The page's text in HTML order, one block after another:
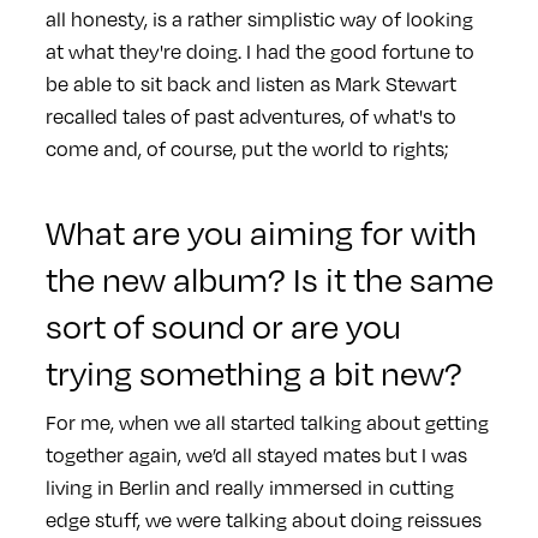
all honesty, is a rather simplistic way of looking
at what they're doing. I had the good fortune to
be able to sit back and listen as Mark Stewart
recalled tales of past adventures, of what's to
come and, of course, put the world to rights;
What are you aiming for with
the new album? Is it the same
sort of sound or are you
trying something a bit new?
For me, when we all started talking about getting
together again, we’d all stayed mates but I was
living in Berlin and really immersed in cutting
edge stuff, we were talking about doing reissues